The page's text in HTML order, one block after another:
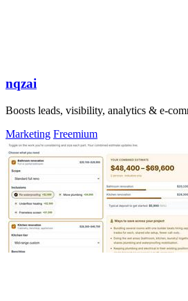
nqzai
Boosts leads, visibility, analytics & e-
Marketing Freemium